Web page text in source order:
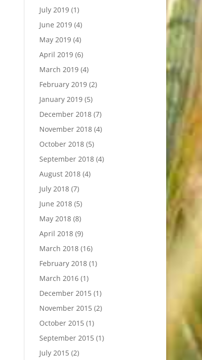
July 2019(1)
June 2019(4)
May 2019(4)
April 2019(6)
March 2019(4)
February 2019(2)
January 2019(5)
December 2018(7)
November 2018(4)
October 2018(5)
September 2018(4)
August 2018(4)
July 2018(7)
June 2018(5)
May 2018(8)
April 2018(9)
March 2018(16)
February 2018(1)
March 2016(1)
December 2015(1)
November 2015(2)
October 2015(1)
September 2015(1)
July 2015(2)